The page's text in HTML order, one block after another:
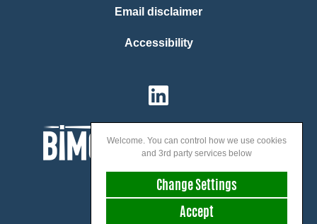
Email disclaimer
Accessibility
We speak:
Welcome. You can control how we use cookies
and 3rd party services below
Change Settings
Accept